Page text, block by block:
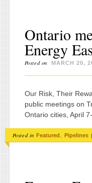
Ontario
Energy
Posted on MARCH 20,
Our Risk, Their
public meetings on
Ontario cities, April
Posted in Featured, Pipelines |